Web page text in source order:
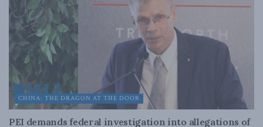
CHINA: THE DRAGON AT THE DOOR
PEI demands federal investigation into allegations of